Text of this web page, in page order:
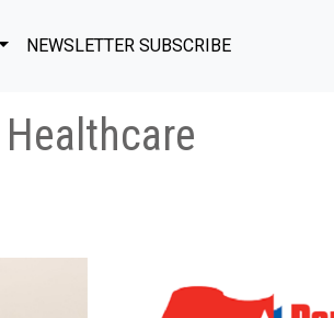
NEWSLETTER SUBSCRIBE